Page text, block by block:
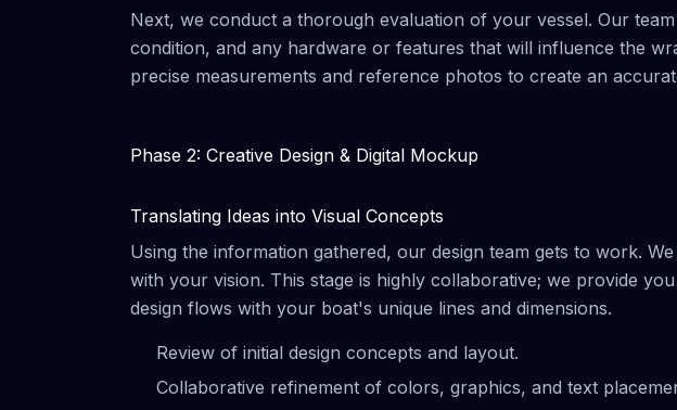
Next, we conduct a thorough evaluation of your vessel. Our
condition, and any hardware or features that will influence the
precise measurements and reference photos to create an
Phase 2: Creative Design & Digital Mockup
Translating Ideas into Visual Concepts
Using the information gathered, our design team gets to work.
with your vision. This stage is highly collaborative; we provide
design flows with your boat's unique lines and dimensions.
Review of initial design concepts and layout.
Collaborative refinement of colors, graphics, and text